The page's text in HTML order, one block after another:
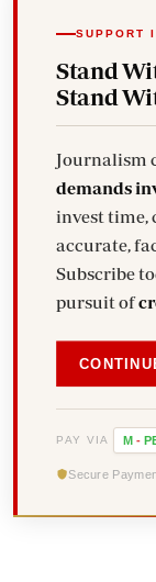
SUPPORT
Stand
Stand
Journalism
demands
invest time,
accurate,
Subscribe
pursuit of
PAY VIA M -
Secure